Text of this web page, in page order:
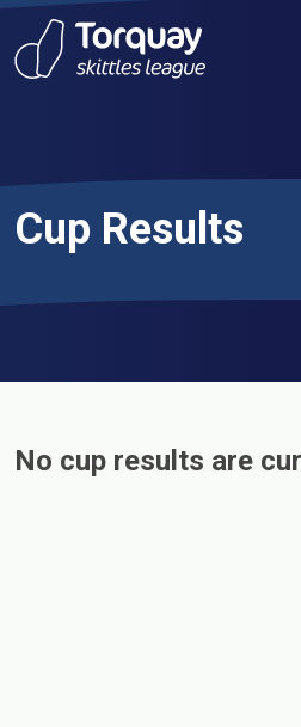
Skip to content
Cup Results
No cup results are